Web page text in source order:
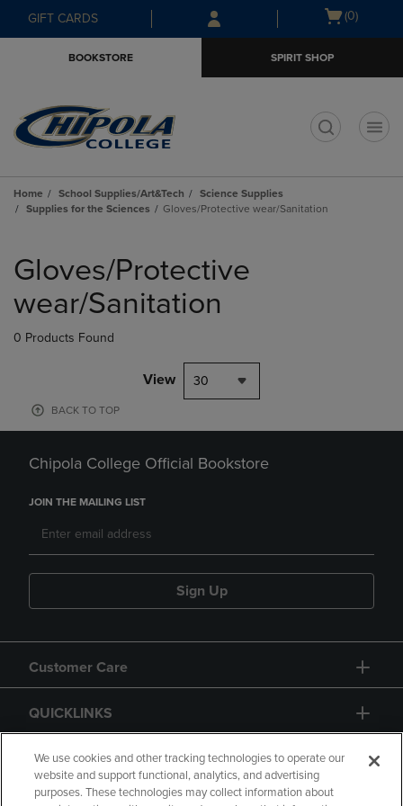
Skip
to
Skip
to
menu
GIFT CARDS
Open
(0)
BOOKSTORE SPIRIT SHOP
Home School Supplies/Art&Tech
Science Supplies
Supplies for the Sciences
Gloves/Protective wear/Sanitation
products
Gloves/Protective
wear/Sanitation
0 Products Found
View 30
BACK TO TOP
Chipola College Official Bookstore
JOIN THE MAILING LIST
Sign Up
Customer Care
QUICKLINKS
GIFT CARD
We use cookies and other tracking technologies to operate our
website and support functional, analytics, and advertising
purposes. These technologies may collect information about